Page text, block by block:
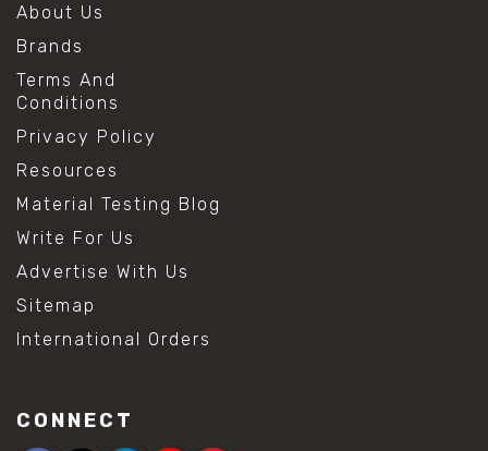
About Us
Brands
Terms And
Conditions
Privacy Policy
Resources
Material Testing Blog
Write For Us
Advertise With Us
Sitemap
International Orders
CONNECT